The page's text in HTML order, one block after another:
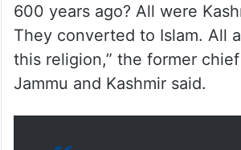
600 years ago? All were
They converted to Islam. All
this religion,” the former
Jammu and Kashmir said.